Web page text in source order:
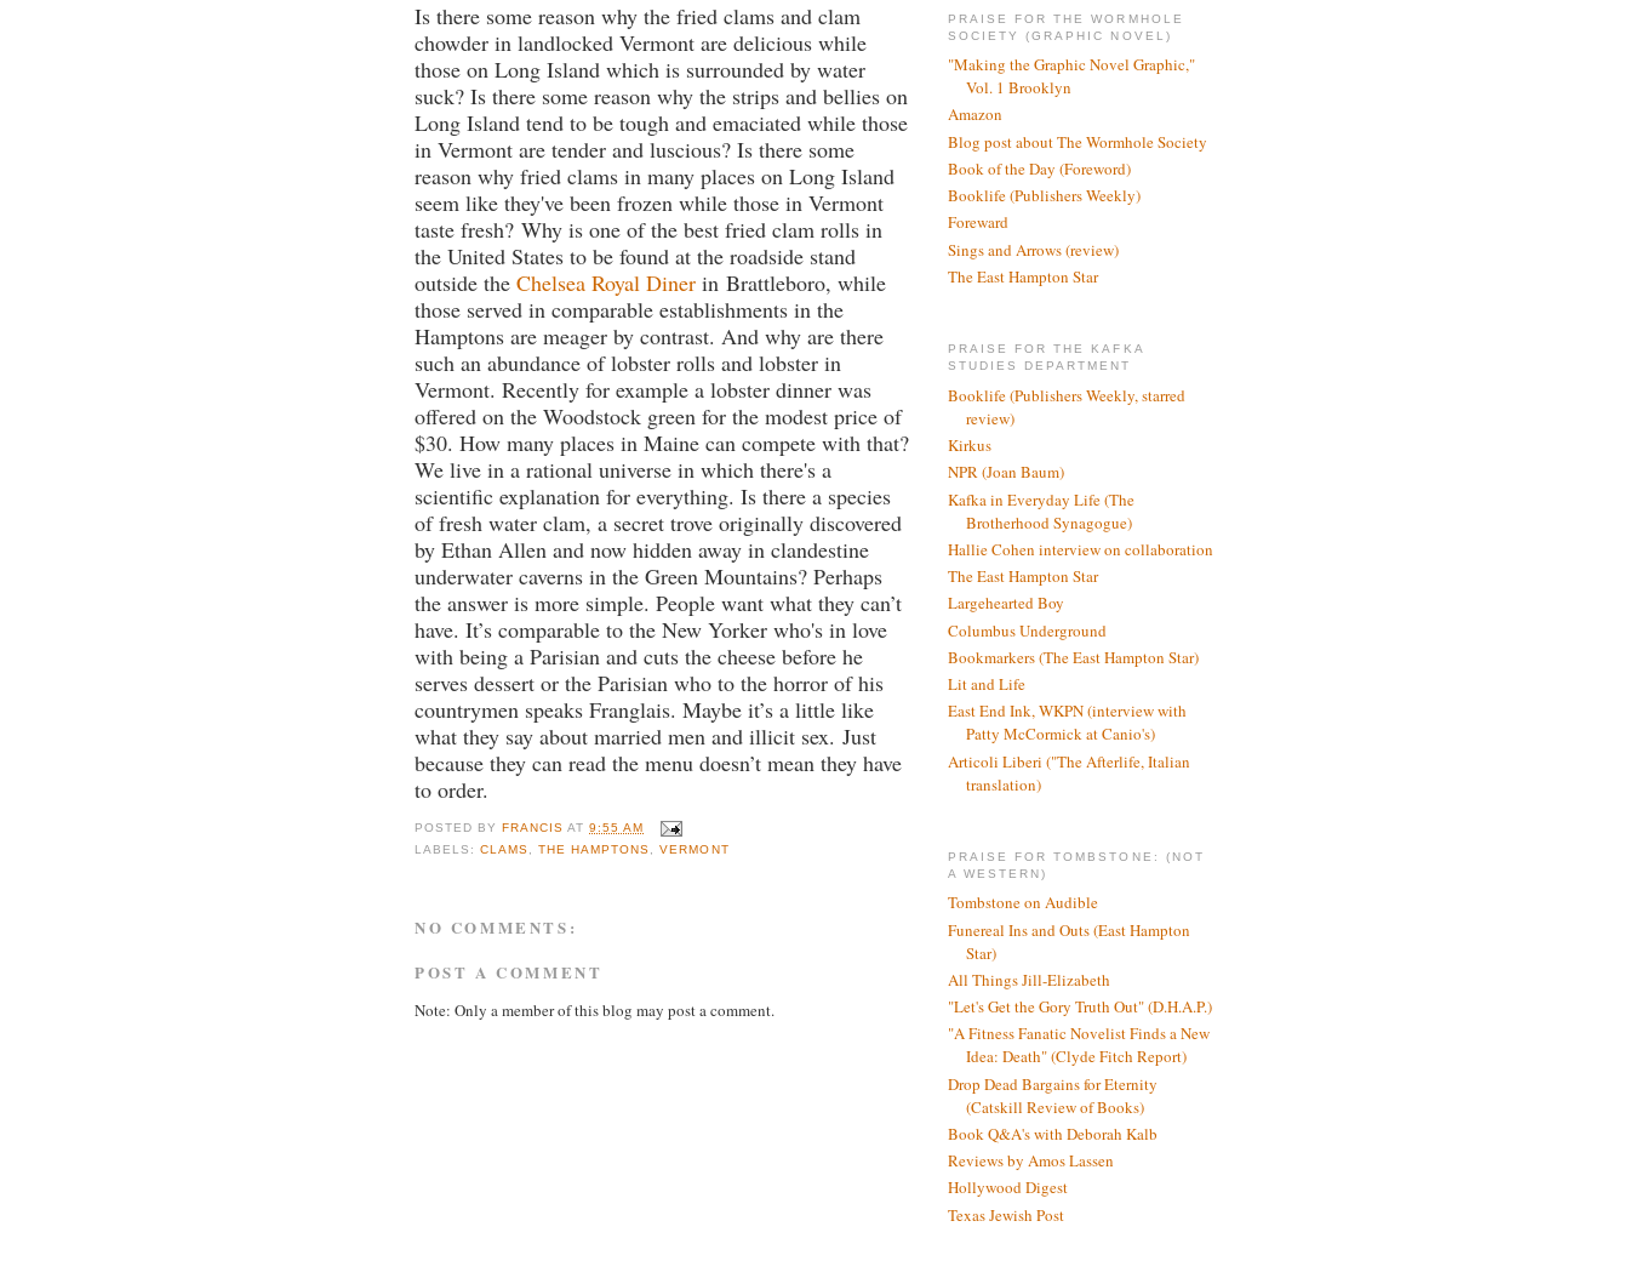
Is there some reason why the fried clams and clam
chowder in landlocked Vermont are delicious while
those on Long Island which is surrounded by water
suck? Is there some reason why the strips and bellies on
Long Island tend to be tough and emaciated while those
in Vermont are tender and luscious? Is there some
reason why fried clams in many places on Long Island
seem like they've been frozen while those in Vermont
taste fresh? Why is one of the best fried clam rolls in
the United States to be found at the roadside stand
outside the Chelsea Royal Diner in Brattleboro, while
those served in comparable establishments in the
Hamptons are meager by contrast. And why are there
such an abundance of lobster rolls and lobster in
Vermont. Recently for example a lobster dinner was
offered on the Woodstock green for the modest price of
$30. How many places in Maine can compete with that?
We live in a rational universe in which there's a
scientific explanation for everything. Is there a species
of fresh water clam, a secret trove originally discovered
by Ethan Allen and now hidden away in clandestine
underwater caverns in the Green Mountains? Perhaps
the answer is more simple. People want what they can’t
have. It’s comparable to the New Yorker who's in love
with being a Parisian and cuts the cheese before he
serves dessert or the Parisian who to the horror of his
countrymen speaks Franglais. Maybe it’s a little like
what they say about married men and illicit sex. Just
because they can read the menu doesn’t mean they have
to order.
POSTED BYFRANCIS AT9:55 AM
LABELS:CLAMS ,THE HAMPTONS ,VERMONT
NO COMMENTS:
POST A COMMENT
Note: Only a member of this blog may post a comment.
PRAISE FOR THE WORMHOLE
SOCIETY (GRAPHIC NOVEL)
"Making the Graphic Novel Graphic,"
Vol. 1 Brooklyn
Amazon
Blog post about The Wormhole Society
Book of the Day (Foreword)
Booklife (Publishers Weekly)
Foreward
Sings and Arrows (review)
The East Hampton Star
PRAISE FOR THE KAFKA
STUDIES DEPARTMENT
Booklife (Publishers Weekly, starred
review)
Kirkus
NPR (Joan Baum)
Kafka in Everyday Life (The
Brotherhood Synagogue)
Hallie Cohen interview on collaboration
The East Hampton Star
Largehearted Boy
Columbus Underground
Bookmarkers (The East Hampton Star)
Lit and Life
East End Ink, WKPN (interview with
Patty McCormick at Canio's)
Articoli Liberi ("The Afterlife, Italian
translation)
PRAISE FOR TOMBSTONE: (NOT
A WESTERN)
Tombstone on Audible
Funereal Ins and Outs (East Hampton
Star)
All Things Jill-Elizabeth
"Let's Get the Gory Truth Out" (D.H.A.P.)
"A Fitness Fanatic Novelist Finds a New
Idea: Death" (Clyde Fitch Report)
Drop Dead Bargains for Eternity
(Catskill Review of Books)
Book Q&A's with Deborah Kalb
Reviews by Amos Lassen
Hollywood Digest
Texas Jewish Post